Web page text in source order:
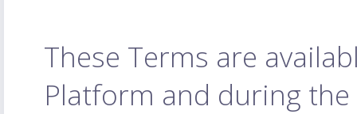
These Terms are
Platform and during